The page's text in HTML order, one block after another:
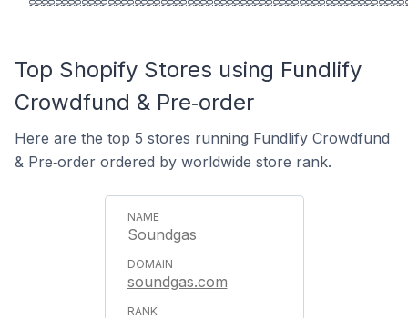
Top Shopify Stores using Fundlify
Crowdfund & Pre‑order
Here are the top 5 stores running Fundlify Crowdfund
& Pre‑order ordered by worldwide store rank.
Soundgas
soundgas.com